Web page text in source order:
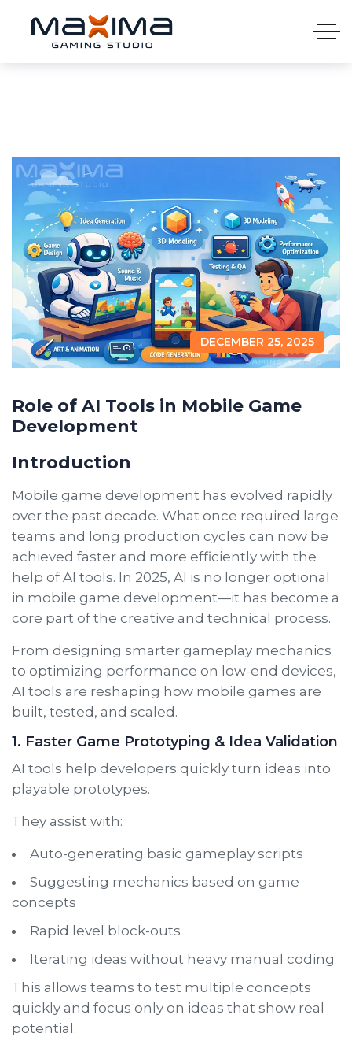
DECEMBER 25, 2025
Role of AI Tools in Mobile Game
Development
Introduction
Mobile game development has evolved rapidly
over the past decade. What once required large
teams and long production cycles can now be
achieved faster and more efficiently with the
help of AI tools. In 2025, AI is no longer optional
in mobile game development—it has become a
core part of the creative and technical process.
From designing smarter gameplay mechanics
to optimizing performance on low-end devices,
AI tools are reshaping how mobile games are
built, tested, and scaled.
1. Faster Game Prototyping & Idea Validation
AI tools help developers quickly turn ideas into
playable prototypes.
They assist with:
Auto-generating basic gameplay scripts
Suggesting mechanics based on game
concepts
Rapid level block-outs
Iterating ideas without heavy manual coding
This allows teams to test multiple concepts
quickly and focus only on ideas that show real
potential.